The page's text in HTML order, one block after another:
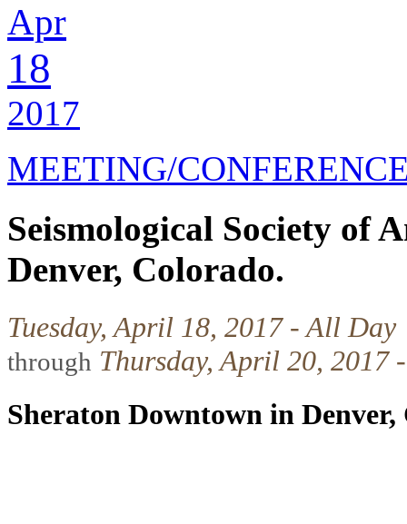
Apr
18
2017
MEETING/
Seismological Society of
Denver, Colorado.
Tuesday, April 18, 2017 - All Day
through Thursday, April 20, 2017
Sheraton Downtown in Denver,